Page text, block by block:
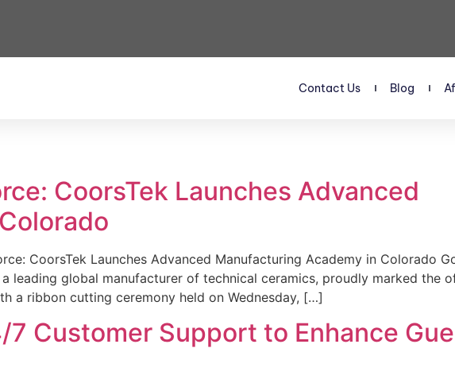
Contact Us Blog
CoorsTek Launches Advanced
CoorsTek Launches Advanced Manufacturing Academy in Colorado
leading global manufacturer of technical ceramics, proudly marked the
a ribbon cutting ceremony held on Wednesday, […]
Customer Support to Enhance